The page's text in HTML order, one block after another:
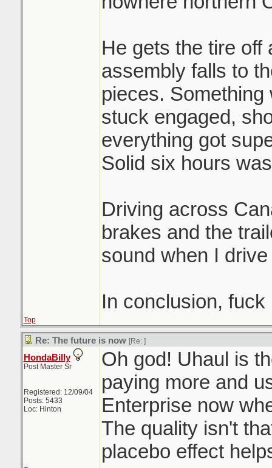
He gets the tire off
assembly falls to
pieces.
stuck engaged,
everything got
Solid six hours
Driving across
brakes and the
sound when I drive
In conclusion, fuck
Top
Re: The future is now [Re: ]
HondaBilly
Post Master Sr
Registered: 12/09/04
Posts: 5433
Loc: Hinton
Oh god! Uhaul is
paying more and
Enterprise now
The quality isn't
placebo effect